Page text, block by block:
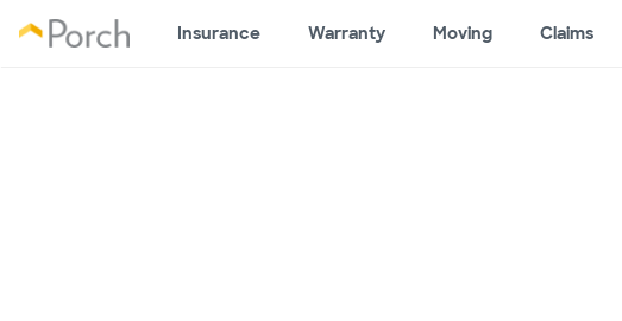
Insurance Warranty Moving Claims